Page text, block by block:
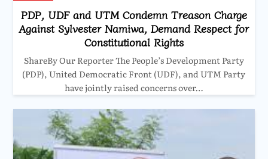
PDP, UDF and UTM Condemn Treason Charge
Against Sylvester Namiwa, Demand Respect for
Constitutional Rights
ShareBy Our Reporter The People’s Development Party
(PDP), United Democratic Front (UDF), and UTM Party
have jointly raised concerns over…